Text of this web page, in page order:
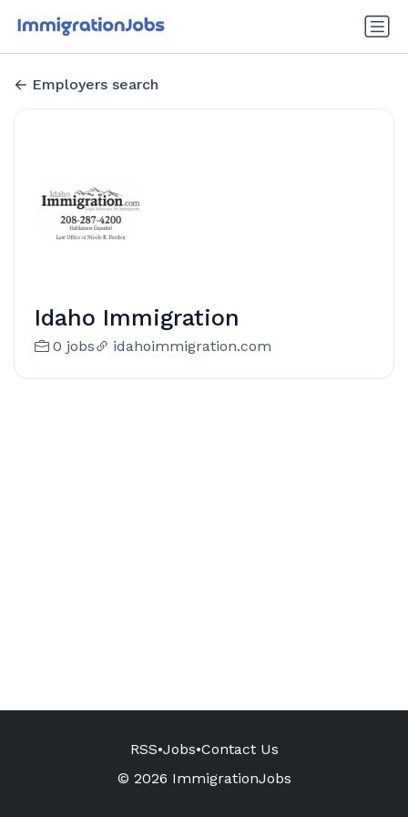
Employers search
Idaho Immigration
0 jobs idahoimmigration.com
RSS•Jobs•Contact Us
© 2026 ImmigrationJobs